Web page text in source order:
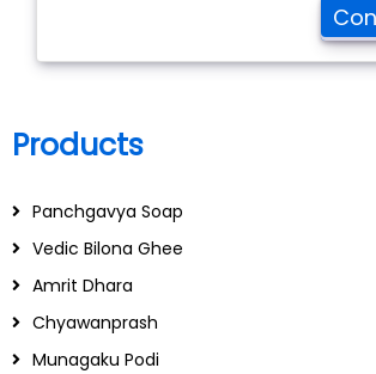
Products
Panchgavya Soap
Vedic Bilona Ghee
Amrit Dhara
Chyawanprash
Munagaku Podi